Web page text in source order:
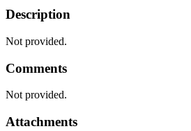
Description
Not provided.
Comments
Not provided.
Attachments